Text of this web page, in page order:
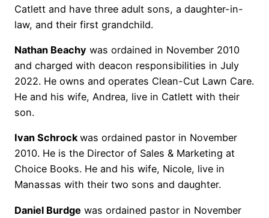
Catlett and have three adult sons, a daughter-in-
law, and their first grandchild.
Nathan Beachy was ordained in November 2010
and charged with deacon responsibilities in July
2022. He owns and operates Clean-Cut Lawn Care.
He and his wife, Andrea, live in Catlett with their
son.
Ivan Schrockwas ordained pastor in November
2010. He is the Director of Sales & Marketing at
Choice Books. He and his wife, Nicole, live in
Manassas with their two sons and daughter.
Daniel Burdge was ordained pastor in November